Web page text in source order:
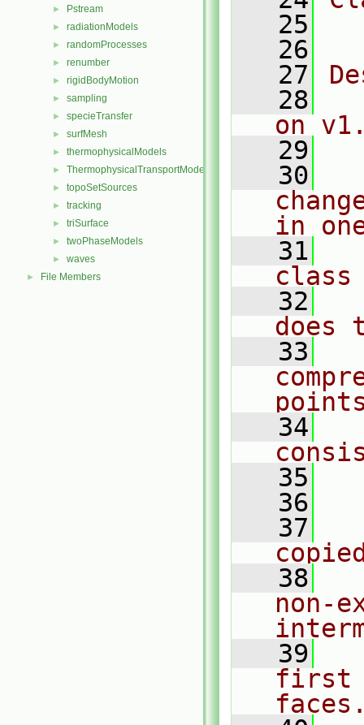
► Pstream
► radiationModels
► randomProcesses
► renumber
► rigidBodyMotion
► sampling
► specieTransfer
► surfMesh
► thermophysicalModels
► ThermophysicalTransportModels
► topoSetSources
► tracking
► triSurface
► twoPhaseModels
► waves
► File Members
   25
   26
   27
   28
on
   29
   30
in
   31
   32
does
   33
   34
   35
   36
   37
   38
non-
   39
first